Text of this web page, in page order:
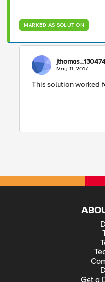
MARKED AS SOLUTION
jthomas_130474
May 11, 2017
This solution worked
Get a